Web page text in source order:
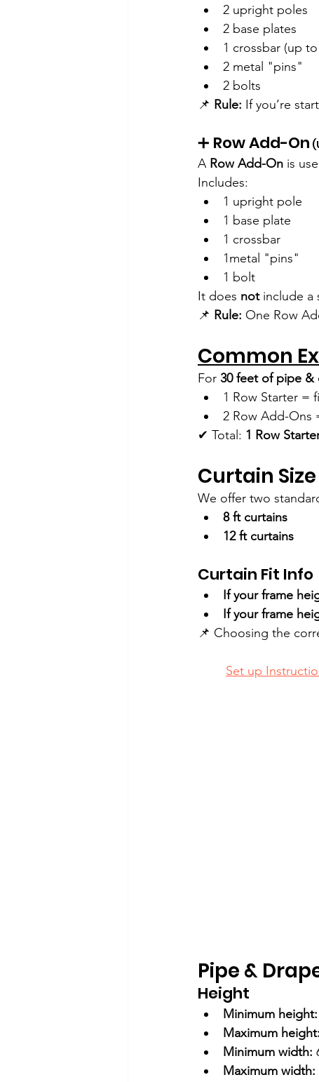
2 upright poles
2 base plates
1 crossbar (up
2 metal "pins"
2 bolts
📌 Rule: If you’re
➕ Row Add-On
A Row Add-On is
Includes:
1 upright pole
1 base plate
1 crossbar
1metal "pins"
1 bolt
It does not include a
📌 Rule: One Row
Common
For 30 feet of pipe &
1 Row Starter =
2 Row Add-Ons
✔ Total: 1 Row
Curtain
We offer two
8 ft curtains
12 ft curtains
Curtain Fit Info
If your frame
If your frame
📌 Choosing the
Set up
Pipe &
Height
Minimum height:
Maximum height:
Minimum width:
Maximum width: